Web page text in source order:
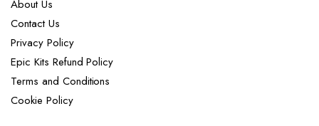
About Us
Contact Us
Privacy Policy
Epic Kits Refund Policy
Terms and Conditions
Cookie Policy